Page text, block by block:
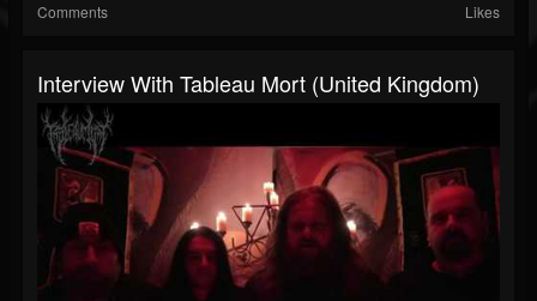
Comments Likes
Interview With Tableau Mort (United Kingdom)